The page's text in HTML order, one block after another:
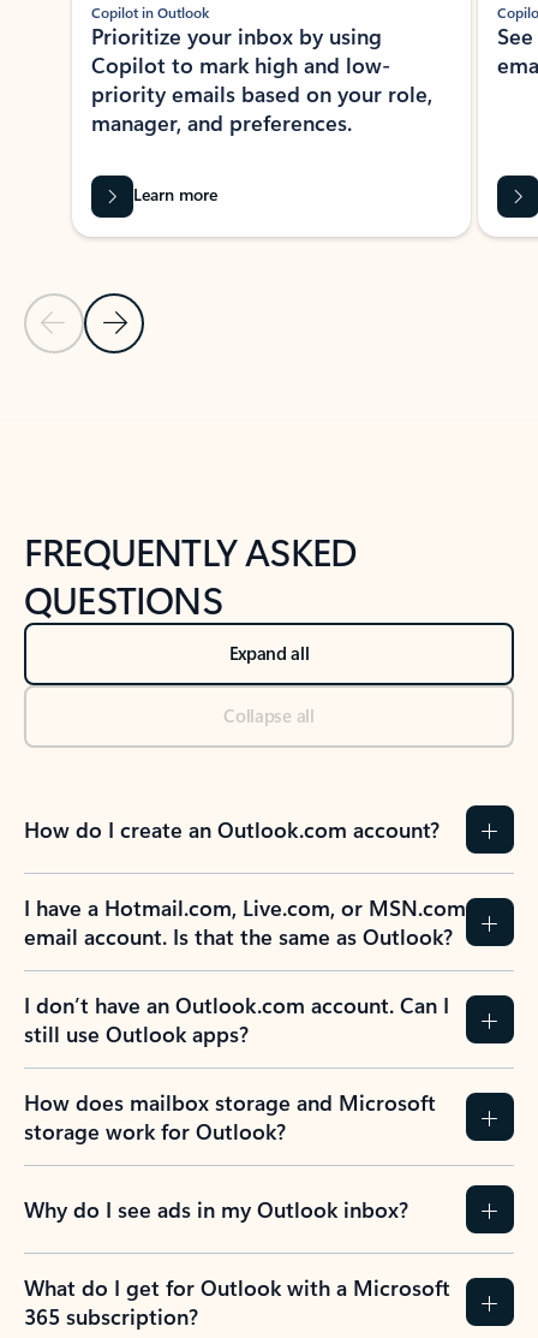
Previous Slide
Next Slide
Copilot in Outlook
Prioritize your inbox by using
Copilot to mark high and low-
priority emails based on your role,
manager, and preferences.
Learn more
FREQUENTLY ASKED
QUESTIONS
Expand all
Collapse all
How do I create an Outlook.com account?
I have a Hotmail.com, Live.com, or MSN.com
email account. Is that the same as Outlook?
I don’t have an Outlook.com account. Can I
still use Outlook apps?
How does mailbox storage and Microsoft
storage work for Outlook?
Why do I see ads in my Outlook inbox?
What do I get for Outlook with a Microsoft
365 subscription?